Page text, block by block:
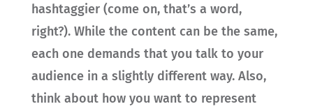
hashtaggier (come on, that’s a word,
right?). While the content can be the same,
each one demands that you talk to your
audience in a slightly different way. Also,
think about how you want to represent